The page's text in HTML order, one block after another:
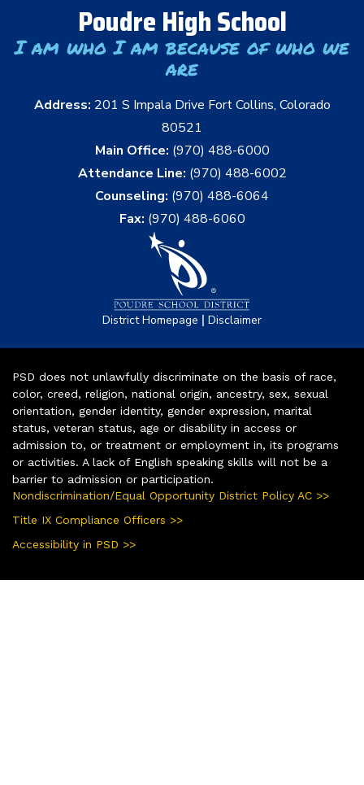
Poudre High School
I am who I am because of who we
are
Address: 201 S Impala Drive Fort Collins, Colorado
80521
Main Office: (970) 488-6000
Attendance Line: (970) 488-6002
Counseling: (970) 488-6064
Fax: (970) 488-6060
District Homepage | Disclaimer
PSD does not unlawfully discriminate on the basis of race,
color, creed, religion, national origin, ancestry, sex, sexual
orientation, gender identity, gender expression, marital
status, veteran status, age or disability in access or
admission to, or treatment or employment in, its programs
or activities. A lack of English speaking skills will not be a
barrier to admission or participation.
Nondiscrimination/Equal Opportunity District Policy AC >>
Title IX Compliance Officers >>
Accessibility in PSD >>